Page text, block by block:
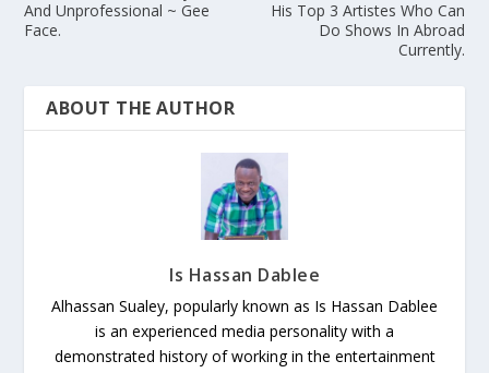
And Unprofessional ~ Gee
Face.
His Top 3 Artistes Who Can
Do Shows In Abroad
Currently.
ABOUT THE AUTHOR
Is Hassan Dablee
Alhassan Sualey, popularly known as Is Hassan Dablee
is an experienced media personality with a
demonstrated history of working in the entertainment